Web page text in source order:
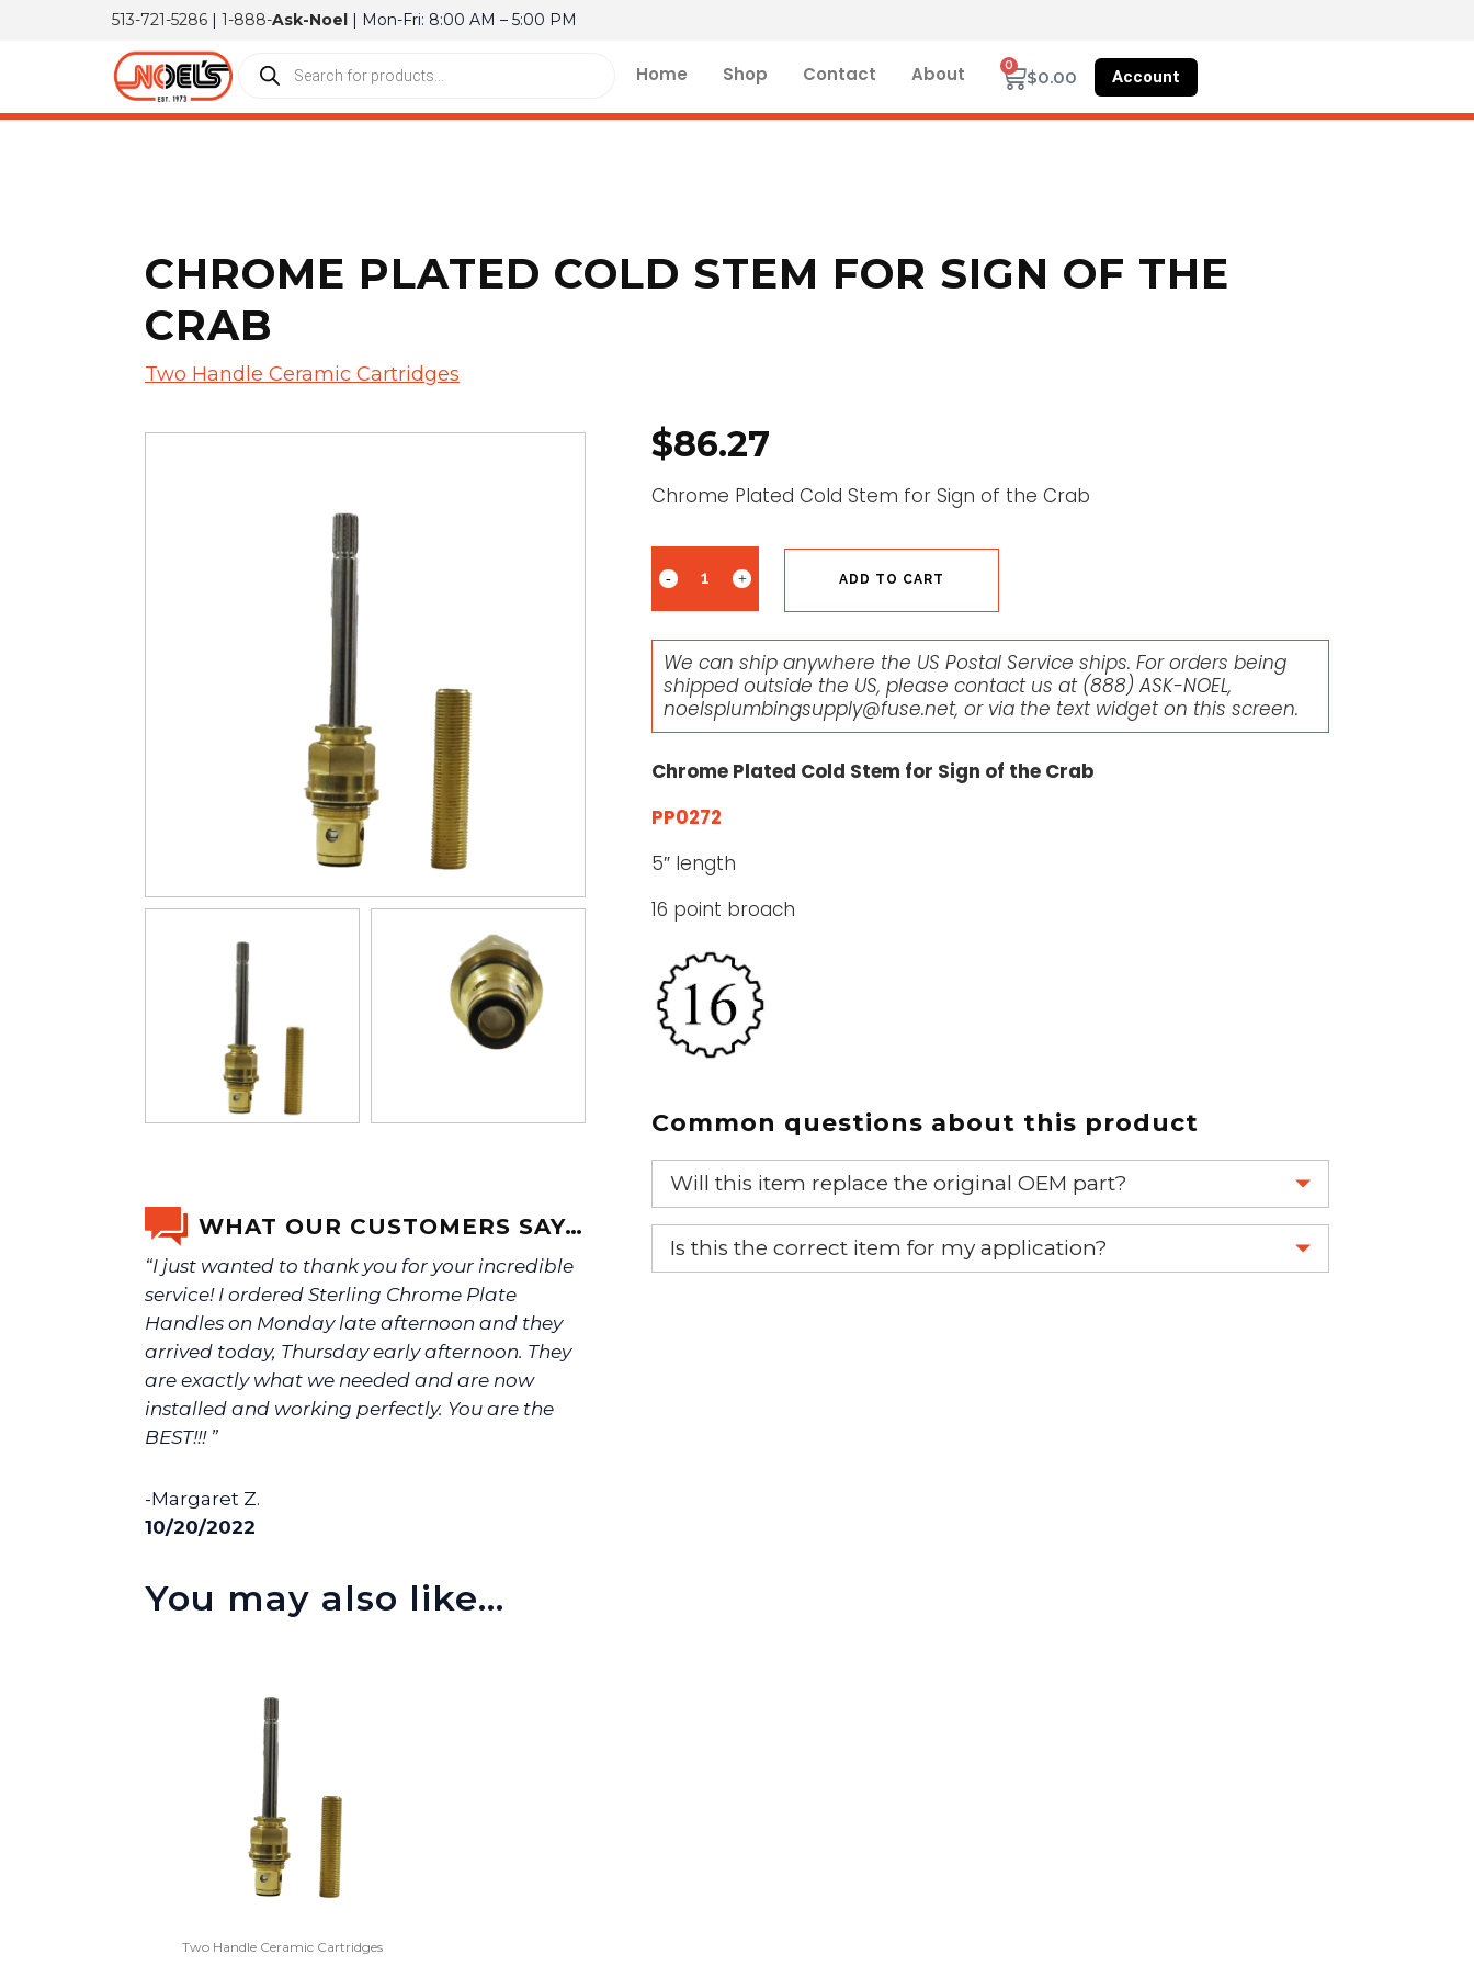
513-721-5286 | 1-888-Ask-Noel | Mon-Fri: 8:00 AM – 5:00 PM
Home Shop Contact About $0.00
0
Account
CHROME PLATED COLD STEM FOR SIGN OF THE
CRAB
Two Handle Ceramic Cartridges
WHAT OUR CUSTOMERS SAY…
“I just wanted to thank you for your incredible
service! I ordered Sterling Chrome Plate
Handles on Monday late afternoon and they
arrived today, Thursday early afternoon. They
are exactly what we needed and are now
installed and working perfectly. You are the
BEST!!! ”
-Margaret Z.
10/20/2022
$86.27
Chrome Plated Cold Stem for Sign of the Crab
ADD TO CART
We can ship anywhere the US Postal Service ships. For orders being
shipped outside the US, please contact us at (888) ASK-NOEL,
noelsplumbingsupply@fuse.net, or via the text widget on this screen.
Chrome Plated Cold Stem for Sign of the Crab
PP0272
5″ length
16 point broach
Common questions about this product
Will this item replace the original OEM part?
Yes, this aftermarket part will replace your OEM part.
Is this the correct item for my application?
You may also like…
Two Handle Ceramic Cartridges